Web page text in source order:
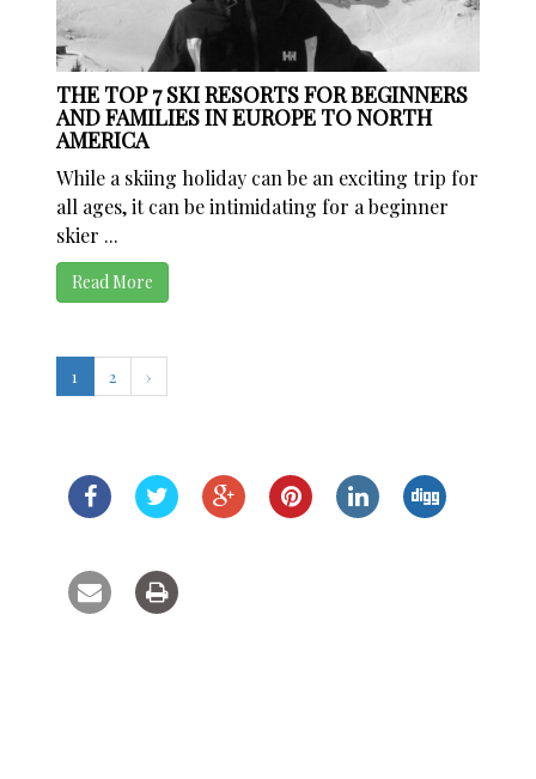
THE TOP 7 SKI RESORTS FOR BEGINNERS
AND FAMILIES IN EUROPE TO NORTH
AMERICA
While a skiing holiday can be an exciting trip for
all ages, it can be intimidating for a beginner
skier ...
Read More
1 2 ›